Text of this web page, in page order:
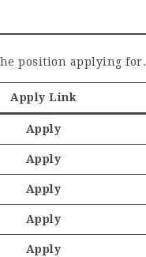
position applying for.
Apply Link
Apply
Apply
Apply
Apply
Apply